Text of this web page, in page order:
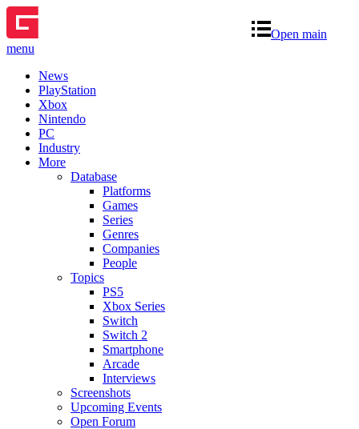
Open main
menu
News
PlayStation
Xbox
Nintendo
PC
Industry
More
Database
Platforms
Games
Series
Genres
Companies
People
Topics
PS5
Xbox Series
Switch
Switch 2
Smartphone
Arcade
Interviews
Screenshots
Upcoming Events
Open Forum